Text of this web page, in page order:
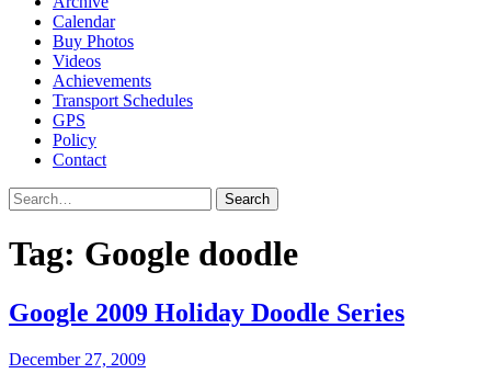
Calendar
Buy Photos
Videos
Achievements
Transport Schedules
GPS
Policy
Contact
Search
Tag: Google doodle
Google 2009 Holiday Doodle Series
December 27, 2009